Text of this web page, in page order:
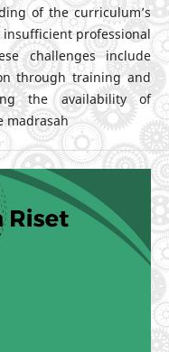
of the curriculum’s
professional
challenges include
through training and
the availability of
madrasah